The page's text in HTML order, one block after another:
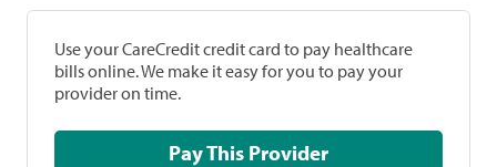
Use your CareCredit credit card to pay healthcare
bills online. We make it easy for you to pay your
provider on time.
Pay This Provider